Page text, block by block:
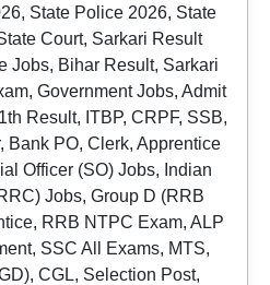
State Police 2026, State
Court, Sarkari Result
Jobs, Bihar Result, Sarkari
Government Jobs, Admit
Result, ITBP, CRPF, SSB,
Bank PO, Clerk, Apprentice
Officer (SO) Jobs, Indian
Jobs, Group D (RRB
RRB NTPC Exam, ALP
SSC All Exams, MTS,
CGL, Selection Post,